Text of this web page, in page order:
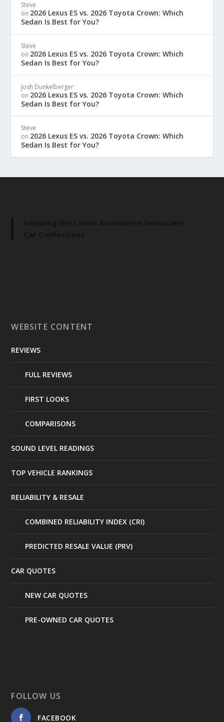
Steve
on 2026 Lexus ES vs. 2026 Toyota Crown: Which
Sedan Is Best for You?
Steve
on 2026 Lexus ES vs. 2026 Toyota Crown: Which
Sedan Is Best for You?
Josh Dunkelberger
on 2026 Lexus ES vs. 2026 Toyota Crown: Which
Sedan Is Best for You?
Steve
on 2026 Lexus ES vs. 2026 Toyota Crown: Which
Sedan Is Best for You?
WEBSITE CONTENT
REVIEWS
FULL REVIEWS
FIRST LOOKS
COMPARISONS
SOUND LEVEL READINGS
TOP VEHICLE RANKINGS
RELIABILITY & RESALE
COMBINED RELIABILITY INDEX (CRI)
PREDICTED RESALE VALUE (PRV)
CAR QUOTES
NEW CAR QUOTES
PRE-OWNED CAR QUOTES
FOLLOW US
FACEBOOK